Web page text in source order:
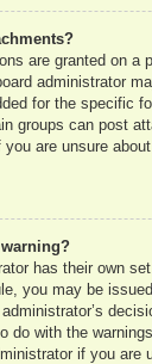
are granted on a
administrator
for the specific
groups can post
you are unsure
has their own
you may be
do with the
if you are